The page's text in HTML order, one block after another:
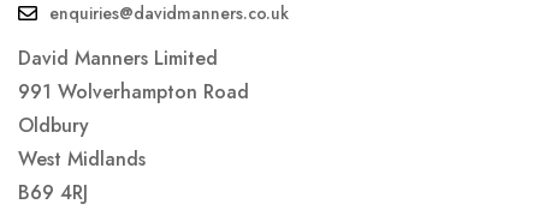
enquiries@davidmanners.co.uk
David Manners Limited
991 Wolverhampton Road
Oldbury
West Midlands
B69 4RJ